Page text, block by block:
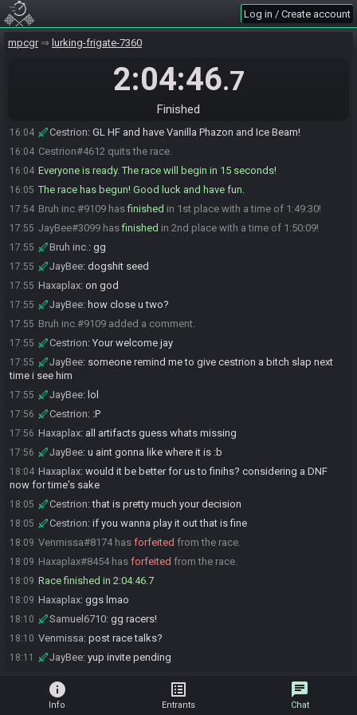
Log in / Create account
mpcgr lurking-frigate-7360
2:04:46.7
Finished
16:04
Haxaplax glfh!
It has been a very long time
But now we start the tournament
16:04 Cestrion: GL HF and have Vanilla Phazon and Ice Beam!
16:04 Cestrion#4612 quits the race.
16:04 Everyone is ready. The race will begin in 15 seconds!
16:05 The race has begun! Good luck and have fun.
17:54 Bruh inc.#9109 hasfinished in 1st place with a time of 1:49:30!
17:55 JayBee#3099 hasfinished in 2nd place with a time of 1:50:09!
17:55 Bruh inc.: gg
17:55 JayBee: dogshit seed
17:55 Haxaplax: on god
17:55 JayBee: how close u two?
17:55 Bruh inc.#9109 added a comment.
17:55 Cestrion: Your welcome jay
17:55 JayBee: someone remind me to give cestrion a bitch slap next
time i see him
17:55 JayBee: lol
17:56 Cestrion: :P
17:56 Haxaplax: all artifacts guess whats missing
17:56 JayBee: u aint gonna like where it is :b
18:04 Haxaplax: would it be better for us to finihs? considering a DNF
now for time's sake
18:05 Cestrion:that is pretty much your decision
18:05 Cestrion: if you wanna play it out that is fine
18:09 Venmissa#8174 has forfeited from the race.
18:09 Haxaplax#8454 has forfeited from the race.
18:09 Race finished in 2:04:46.7
18:09 Haxaplax: ggs lmao
18:10 Samuel6710: gg racers!
18:10 Venmissa: post race talks?
18:11 JayBee: yup invite pending
info
Info
list_alt
Entrants
chat
Chat